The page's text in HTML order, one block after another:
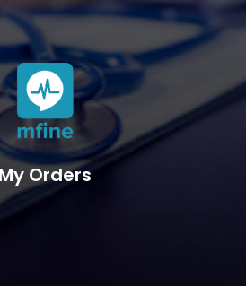
My Orders